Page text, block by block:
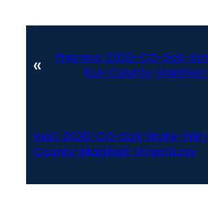
« Previous: 2020-CO-SoS-
RLA-County-
Next: 2020-CO-SoS-State-
County-Manifest-Mineral.csv